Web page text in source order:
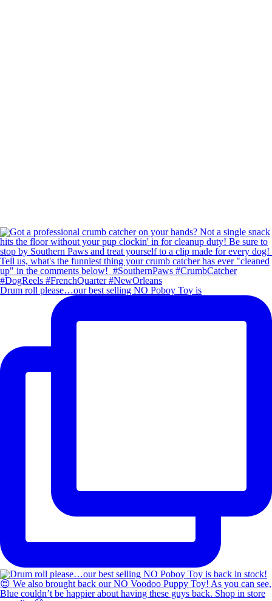
Drum roll please…our best selling NO Poboy Toy is